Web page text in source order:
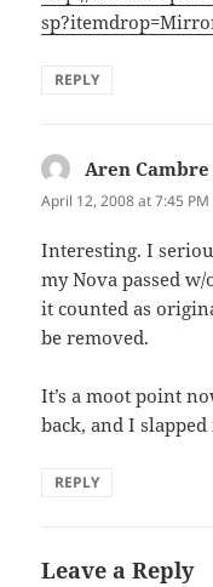
REPLY
Aren Cambre
April 12, 2008 at 7:45 PM
Interesting. I
my Nova passed
it counted as
be removed.
It’s a moot point
back, and I
REPLY
Leave a Reply